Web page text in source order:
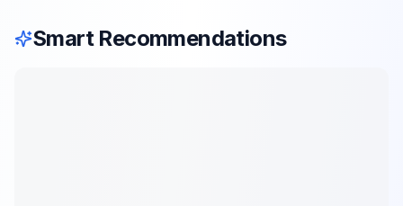
Smart Recommendations